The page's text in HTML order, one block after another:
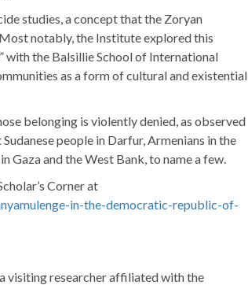
studies, a concept that the Zoryan
notably, the Institute explored this
with the Balsillie School of International
as a form of cultural and existential
belonging is violently denied, as observed
people in Darfur, Armenians in the
Gaza and the West Bank, to name a few.
Corner at
in-the-democratic-republic-of-
visiting researcher affiliated with the